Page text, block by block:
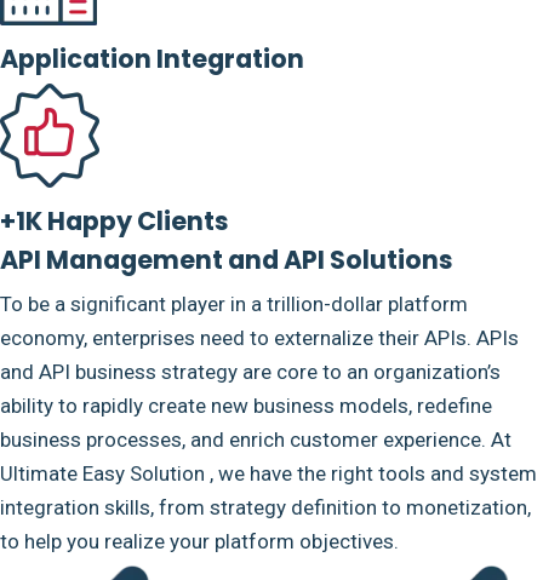
Application Integration
+1K Happy Clients
API Management and API Solutions
To be a significant player in a trillion-dollar platform
economy, enterprises need to externalize their APIs. APIs
and API business strategy are core to an organization’s
ability to rapidly create new business models, redefine
business processes, and enrich customer experience. At
Ultimate Easy Solution , we have the right tools and system
integration skills, from strategy definition to monetization,
to help you realize your platform objectives.